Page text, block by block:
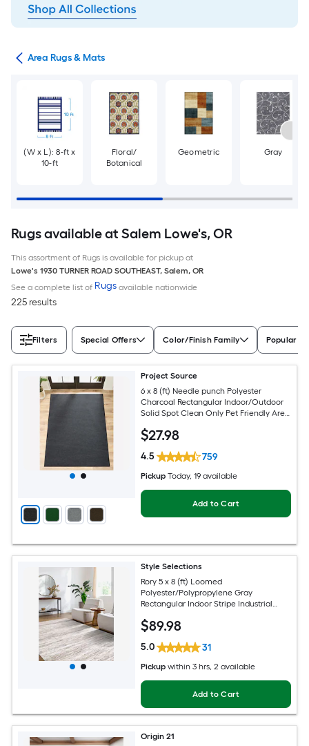
Area Rugs & Mats
(W x L): 8-ft x
10-ft
Floral/
Botanical
Geometric Gray
Rugs available at Salem Lowe's, OR
This assortment of Rugs is available for pickup at
Lowe's 1930 TURNER ROAD SOUTHEAST, Salem, OR
See a complete list of Rugs available nationwide
225 results
Filters Special Offers Color/Finish Family Popular
Project Source
6 x 8 (ft) Needle punch Polyester
Charcoal Rectangular Indoor/Outdoor
Solid Spot Clean Only Pet Friendly Area
$27.98
4.5 759
Pickup Today, 19 available
Add to Cart
Style Selections
Rory 5 x 8 (ft) Loomed
Polyester/Polypropylene Gray
Rectangular Indoor Stripe Industrial
$89.98
5.0 31
Pickup within 3 hrs, 2 available
Add to Cart
Origin 21